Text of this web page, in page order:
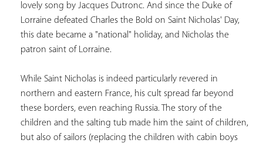
lovely song by Jacques Dutronc. And since the Duke of
Lorraine defeated Charles the Bold on Saint Nicholas' Day,
this date became a "national" holiday, and Nicholas the
patron saint of Lorraine.
While Saint Nicholas is indeed particularly revered in
northern and eastern France, his cult spread far beyond
these borders, even reaching Russia. The story of the
children and the salting tub made him the saint of children,
but also of sailors (replacing the children with cabin boys